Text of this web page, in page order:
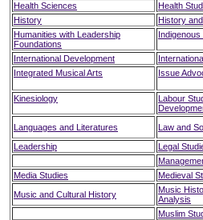
Health Sciences
Health
History
History
Humanities with Leadership
Foundations
International Development
Integrated Musical Arts
Issue
Kinesiology
Labour
Languages and Literatures
Law and
Leadership
Legal
Media Studies
Medieval
Music and Cultural History
Music
Analysis
Muslim